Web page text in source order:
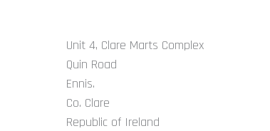
Unit 4, Clare Marts Complex
Quin Road
Ennis.
Co. Clare
Republic of Ireland